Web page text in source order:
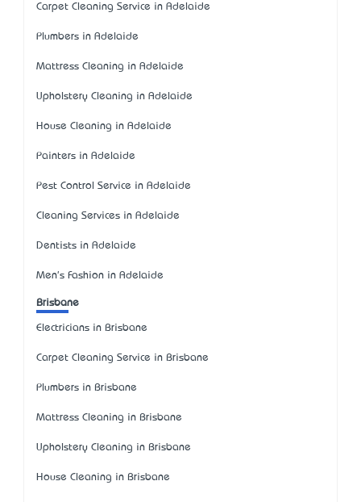
Carpet Cleaning Service in Adelaide
Plumbers in Adelaide
Mattress Cleaning in Adelaide
Upholstery Cleaning in Adelaide
House Cleaning in Adelaide
Painters in Adelaide
Pest Control Service in Adelaide
Cleaning Services in Adelaide
Dentists in Adelaide
Men's Fashion in Adelaide
Brisbane
Electricians in Brisbane
Carpet Cleaning Service in Brisbane
Plumbers in Brisbane
Mattress Cleaning in Brisbane
Upholstery Cleaning in Brisbane
House Cleaning in Brisbane